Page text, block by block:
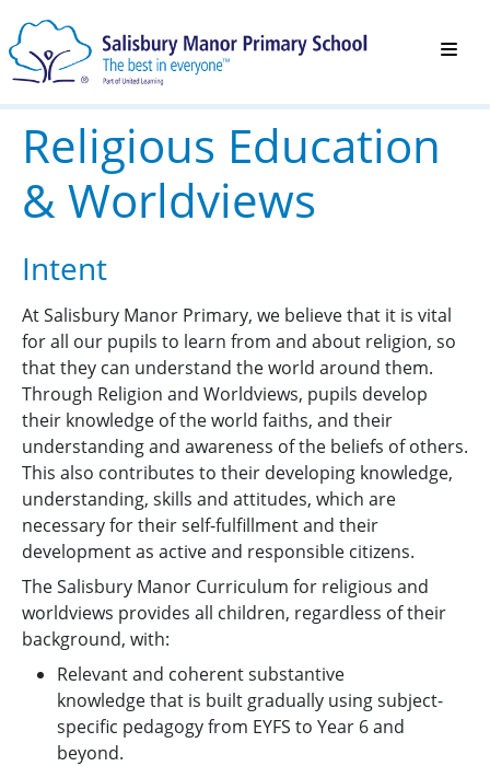
Religious Education
& Worldviews
Intent
At Salisbury Manor Primary, we believe that it is vital
for all our pupils to learn from and about religion, so
that they can understand the world around them.
Through Religion and Worldviews, pupils develop
their knowledge of the world faiths, and their
understanding and awareness of the beliefs of others.
This also contributes to their developing knowledge,
understanding, skills and attitudes, which are
necessary for their self-fulfillment and their
development as active and responsible citizens.
The Salisbury Manor Curriculum for religious and
worldviews provides all children, regardless of their
background, with:
Relevant and coherent substantive
knowledge that is built gradually using subject-
specific pedagogy from EYFS to Year 6 and
beyond.